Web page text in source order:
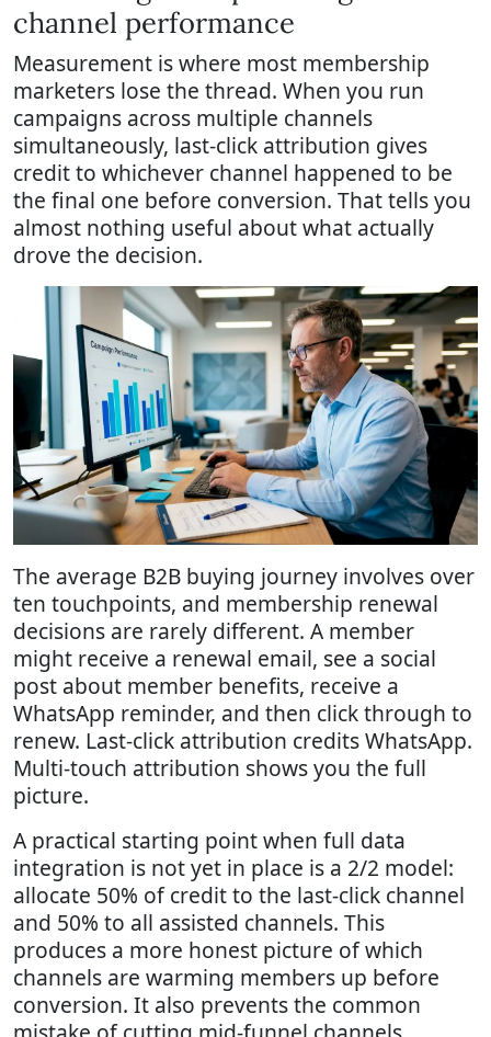
channel performance
Measurement is where most membership
marketers lose the thread. When you run
campaigns across multiple channels
simultaneously, last-click attribution gives
credit to whichever channel happened to be
the final one before conversion. That tells you
almost nothing useful about what actually
drove the decision.
The average B2B buying journey involves over
ten touchpoints, and membership renewal
decisions are rarely different. A member
might receive a renewal email, see a social
post about member benefits, receive a
WhatsApp reminder, and then click through to
renew. Last-click attribution credits WhatsApp.
Multi-touch attribution shows you the full
picture.
A practical starting point when full data
integration is not yet in place is a 2/2 model:
allocate 50% of credit to the last-click channel
and 50% to all assisted channels. This
produces a more honest picture of which
channels are warming members up before
conversion. It also prevents the common